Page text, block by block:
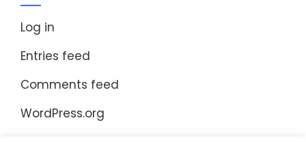
Log in
Entries feed
Comments feed
WordPress.org